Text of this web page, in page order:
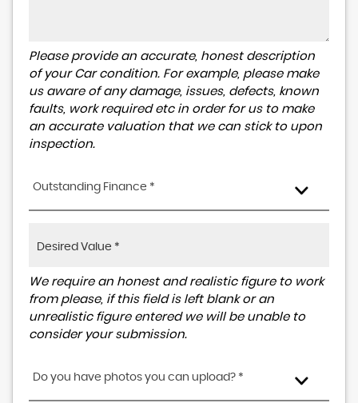
Please provide an accurate, honest description
of your Car condition. For example, please make
us aware of any damage, issues, defects, known
faults, work required etc in order for us to make
an accurate valuation that we can stick to upon
inspection.
Outstanding Finance *
We require an honest and realistic figure to work
from please, if this field is left blank or an
unrealistic figure entered we will be unable to
consider your submission.
Do you have photos you can upload? *